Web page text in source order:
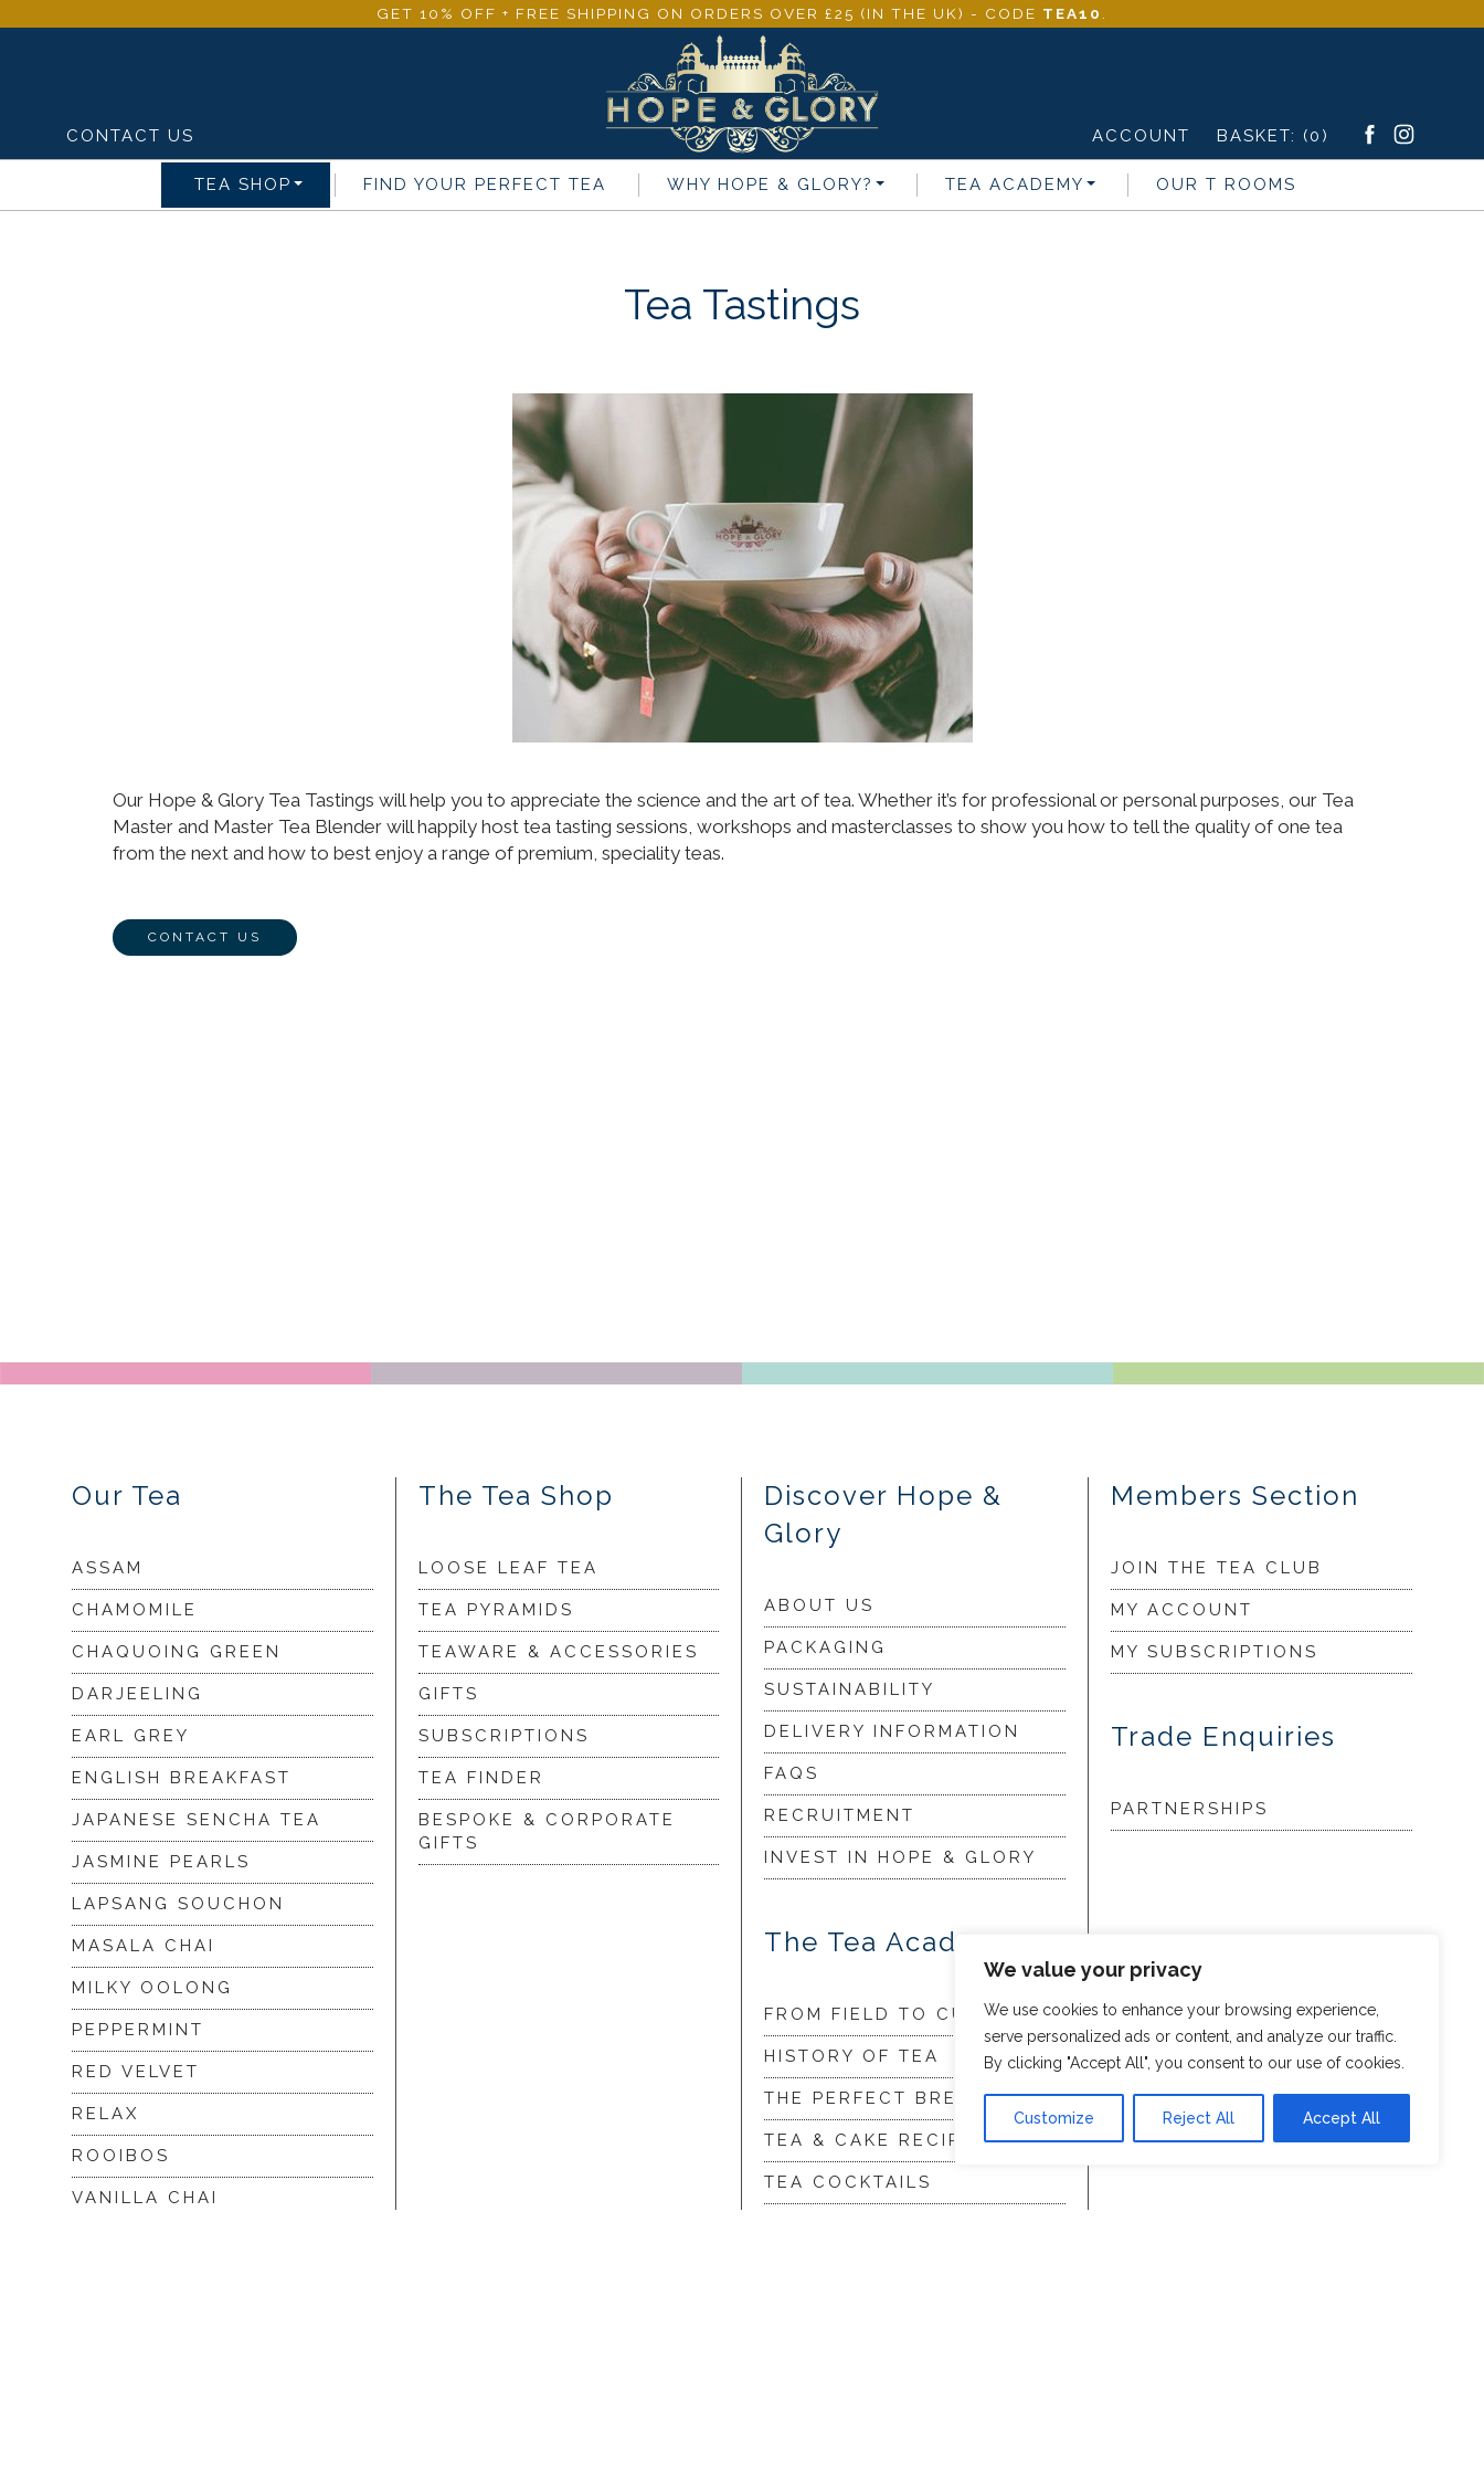
We value your privacy
We use cookies to enhance your browsing experience,
serve personalized ads or content, and analyze our traffic.
By clicking "Accept All", you consent to our use of cookies.
Customize Reject All Accept All
GET 10% OFF + FREE SHIPPING ON ORDERS OVER £25 (IN THE UK) - CODE TEA10
CONTACT US ACCOUNT BASKET: (0)
TEA SHOP FIND YOUR PERFECT TEA WHY HOPE & GLORY? TEA ACADEMY OUR T ROOMS
Tea Tastings
Our Hope & Glory Tea Tastings will help you to appreciate the science and the art of tea. Whether it’s for professional or personal purposes, our Tea
Master and Master Tea Blender will happily host tea tasting sessions, workshops and masterclasses to show you how to tell the quality of one tea
from the next and how to best enjoy a range of premium, speciality teas.
CONTACT US
Our Tea
ASSAM
CHAMOMILE
CHAQUOING GREEN
DARJEELING
EARL GREY
ENGLISH BREAKFAST
JAPANESE SENCHA TEA
JASMINE PEARLS
LAPSANG SOUCHON
MASALA CHAI
MILKY OOLONG
PEPPERMINT
RED VELVET
RELAX
ROOIBOS
VANILLA CHAI
The Tea Shop
LOOSE LEAF TEA
TEA PYRAMIDS
TEAWARE & ACCESSORIES
GIFTS
SUBSCRIPTIONS
TEA FINDER
BESPOKE & CORPORATE
GIFTS
Discover Hope &
Glory
ABOUT US
PACKAGING
SUSTAINABILITY
DELIVERY INFORMATION
FAQS
RECRUITMENT
INVEST IN HOPE & GLORY
The Tea Academy
FROM FIELD TO CUP
HISTORY OF TEA
THE PERFECT BREW
TEA & CAKE RECIPES
TEA COCKTAILS
Members Section
JOIN THE TEA CLUB
MY ACCOUNT
MY SUBSCRIPTIONS
Trade Enquiries
PARTNERSHIPS